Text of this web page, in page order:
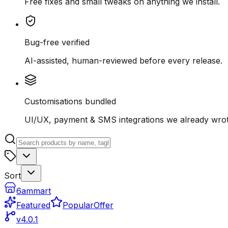
Bug-free verified
AI-assisted, human-reviewed before every release.
Customisations bundled
UI/UX, payment & SMS integrations we already
Sort
6ammart
Featured
PopularOffer
v4.0.1